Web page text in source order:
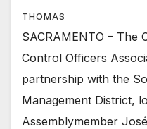
THOMAS
SACRAMENTO – The
Control Officers
partnership with the
Management District,
Assemblymember